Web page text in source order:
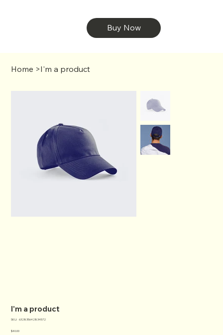
Buy Now
Home >I'm a product
I'm a product
SKU: SKU
632835642834572
Price
$40.00